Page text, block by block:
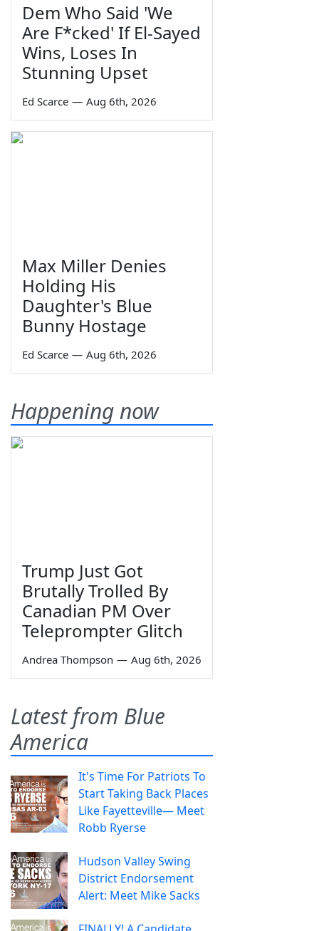
Dem Who Said 'We
Are F*cked' If El-Sayed
Wins, Loses In
Stunning Upset
Ed Scarce — Aug 6th, 2026
Max Miller Denies
Holding His
Daughter's Blue
Bunny Hostage
Ed Scarce — Aug 6th, 2026
Happening now
Trump Just Got
Brutally Trolled By
Canadian PM Over
Teleprompter Glitch
Andrea Thompson — Aug 6th, 2026
Latest from Blue
America
It's Time For Patriots To
Start Taking Back Places
Like Fayetteville— Meet
Robb Ryerse
Hudson Valley Swing
District Endorsement
Alert: Meet Mike Sacks